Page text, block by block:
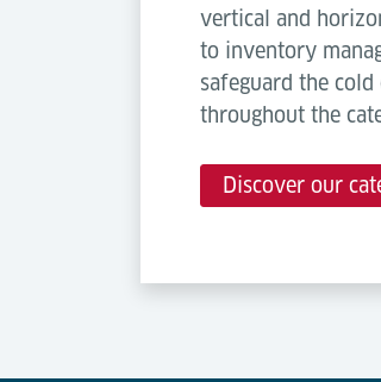
vertical and
to inventory
safeguard the
throughout the
Discover our